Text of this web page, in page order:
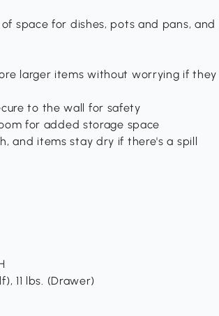
space for dishes, pots and pans, and
larger items without worrying if they
to the wall for safety
for added storage space
and items stay dry if there's a spill
11 lbs. (Drawer)